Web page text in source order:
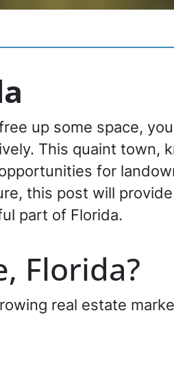
up some space,
This quaint town,
for
this post will
part of Florida.
Florida?
real estate